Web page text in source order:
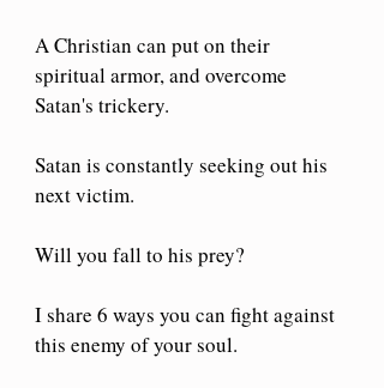
A Christian can put on their
spiritual armor, and overcome
Satan's trickery.
Satan is constantly seeking out his
next victim.
Will you fall to his prey?
I share 6 ways you can fight against
this enemy of your soul.